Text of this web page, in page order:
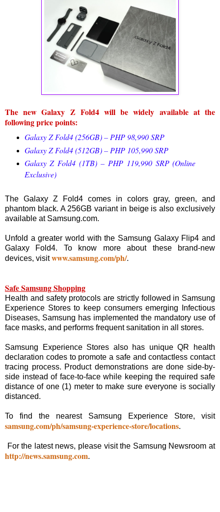
The new Galaxy Z Fold4 will be widely available at the
following price points:
Galaxy Z Fold4 (256GB) – PHP 98,990 SRP
Galaxy Z Fold4 (512GB) – PHP 105,990 SRP
Galaxy Z Fold4 (1TB) – PHP 119,990 SRP (Online
Exclusive)
The Galaxy Z Fold4 comes in colors gray, green, and
phantom black. A 256GB variant in beige is also exclusively
available at Samsung.com.
Unfold a greater world with the Samsung Galaxy Flip4 and
Galaxy Fold4. To know more about these brand-new
devices, visitwww.samsung.com/ph/.
Safe Samsung Shopping
Health and safety protocols are strictly followed in Samsung
Experience Stores to keep consumers emerging Infectious
Diseases, Samsung has implemented the mandatory use of
face masks, and performs frequent sanitation in all stores.
Samsung Experience Stores also has unique QR health
declaration codes to promote a safe and contactless contact
tracing process. Product demonstrations are done side-by-
side instead of face-to-face while keeping the required safe
distance of one (1) meter to make sure everyone is socially
distanced.
To find the nearest Samsung Experience Store, visit
samsung.com/ph/samsung-experience-store/locations.
For the latest news, please visit the Samsung Newsroom at
http://news.samsung.com.